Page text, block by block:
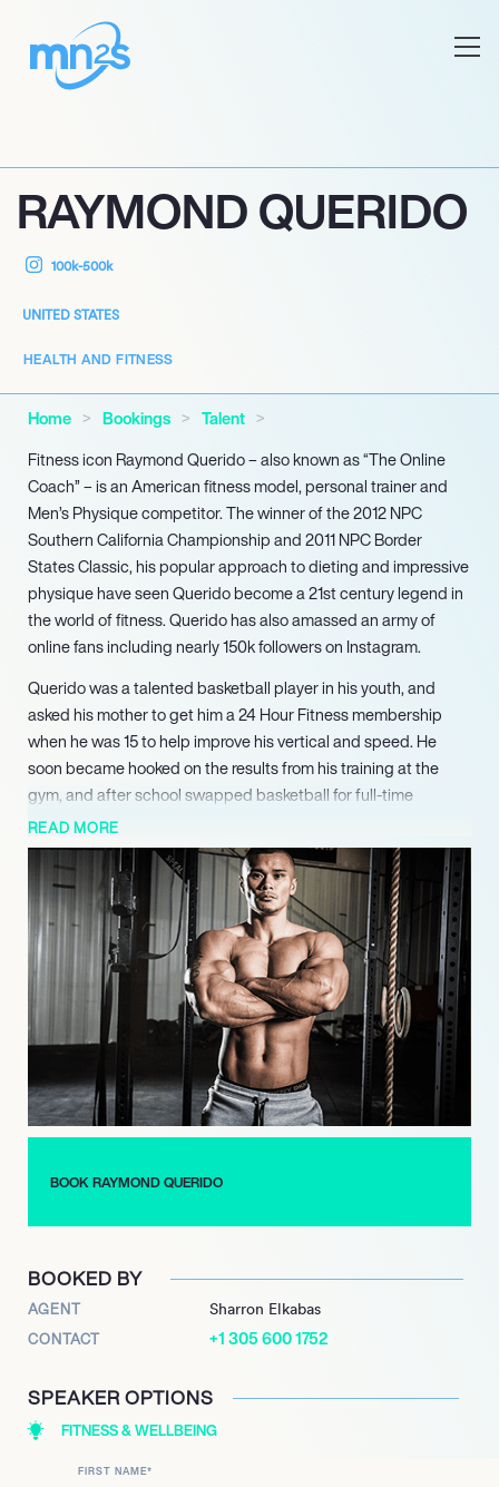
RAYMOND QUERIDO
100k-500k
UNITED STATES
HEALTH AND FITNESS
Home Bookings
Talent
Fitness icon Raymond Querido – also known as “The Online
Coach” – is an American fitness model, personal trainer and
Men’s Physique competitor. The winner of the 2012 NPC
Southern California Championship and 2011 NPC Border
States Classic, his popular approach to dieting and impressive
physique have seen Querido become a 21st century legend in
the world of fitness. Querido has also amassed an army of
online fans including nearly 150k followers on Instagram.
Querido was a talented basketball player in his youth, and
asked his mother to get him a 24 Hour Fitness membership
when he was 15 to help improve his vertical and speed. He
soon became hooked on the results from his training at the
gym, and after school swapped basketball for full-time
bodybuilding.
After training hard for several years he began to compete in
bodybuilding competitions, claiming victory in the 2012 NPC
Southern California Championship and the 2011 NPC Border
States Classic along with wins at other local events. After
several years competing Querido retired so he could focus
more on his business ventures, although he has since returned
to the stage and earned his pro card.
Since then Querido has built his reputation as a modern icon of
the fitness world, with his common sense approach to diet and
intelligent training programs. Querido’s goal as The Online
Coach is to help others reach their goals with simplicity and
READ MORE
BOOK RAYMOND QUERIDO
BOOKED BY
AGENT Sharron Elkabas
CONTACT +1 305 600 1752
SPEAKER OPTIONS
FITNESS & WELLBEING
FIRST NAME*